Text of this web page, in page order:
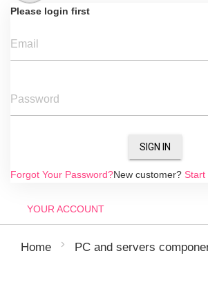
Please login first
Email
Password
SIGN IN
Forgot Your Password?New customer? Start
YOUR ACCOUNT
Home PC and servers